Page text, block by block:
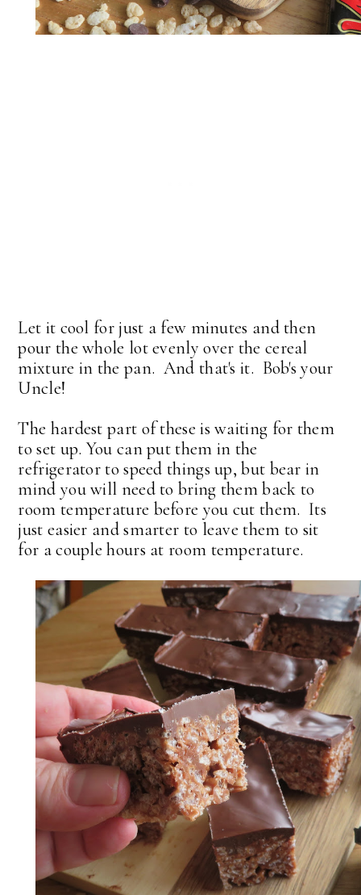
Let it cool for just a few minutes and then
pour the whole lot evenly over the cereal
mixture in the pan. And that's it. Bob's your
Uncle!
The hardest part of these is waiting for them
to set up. You can put them in the
refrigerator to speed things up, but bear in
mind you will need to bring them back to
room temperature before you cut them. Its
just easier and smarter to leave them to sit
for a couple hours at room temperature.